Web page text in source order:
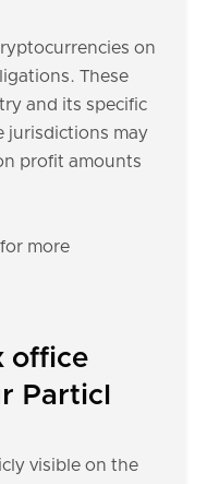
on
These
and its specific
jurisdictions may
profit amounts
for more
office
Particl
visible on the